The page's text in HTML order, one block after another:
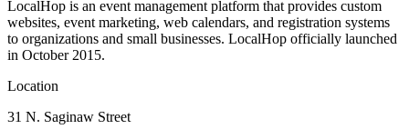
LocalHop is an event management platform that provides custom
websites, event marketing, web calendars, and registration systems
to organizations and small businesses. LocalHop officially launched
in October 2015.
Location
31 N. Saginaw Street